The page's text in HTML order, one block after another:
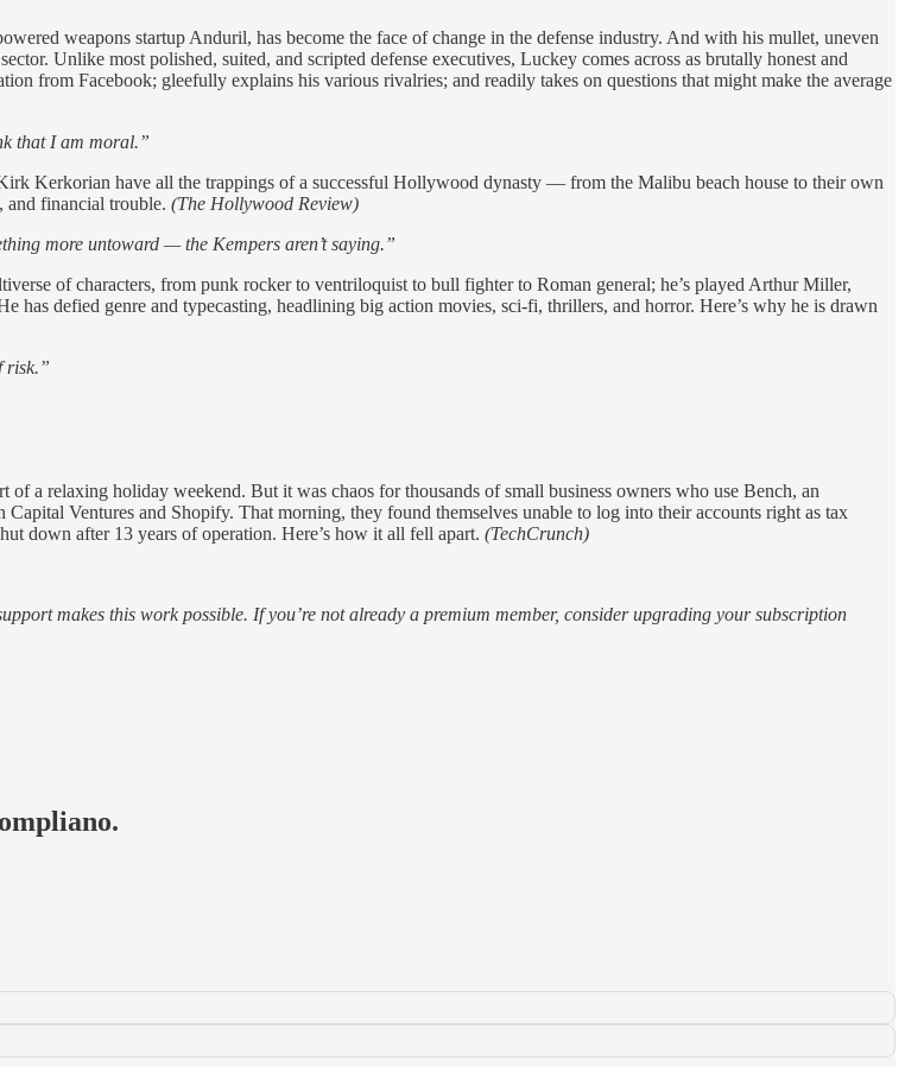
weapons startup Anduril, has become the face of change in the defense industry. And with his mullet, uneven
Unlike most polished, suited, and scripted defense executives, Luckey comes across as brutally honest and
from Facebook; gleefully explains his various rivalries; and readily takes on questions that might make the average
that I am moral.”
Kerkorian have all the trappings of a successful Hollywood dynasty — from the Malibu beach house to their own
and financial trouble. (The Hollywood Review)
more untoward — the Kempers aren’t saying.”
of characters, from punk rocker to ventriloquist to bull fighter to Roman general; he’s played Arthur Miller,
has defied genre and typecasting, headlining big action movies, sci-fi, thrillers, and horror. Here’s why he is drawn
risk.”
of a relaxing holiday weekend. But it was chaos for thousands of small business owners who use Bench, an
Ventures and Shopify. That morning, they found themselves unable to log into their accounts right as tax
down after 13 years of operation. Here’s how it all fell apart. (TechCrunch)
makes this work possible. If you’re not already a premium member, consider upgrading your subscription